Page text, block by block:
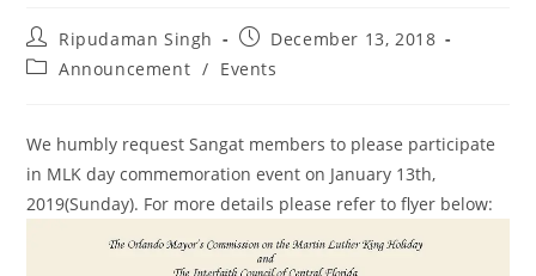
Ripudaman Singh
December 13, 2018
Announcement / Events
We humbly request Sangat members to please participate
in MLK day commemoration event on January 13th,
2019(Sunday). For more details please refer to flyer below: